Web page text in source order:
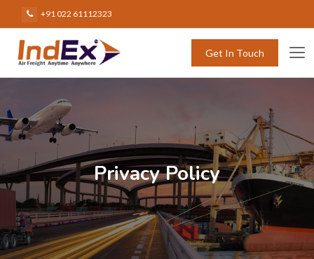
+91 022 61112323
Get In Touch
Privacy Policy